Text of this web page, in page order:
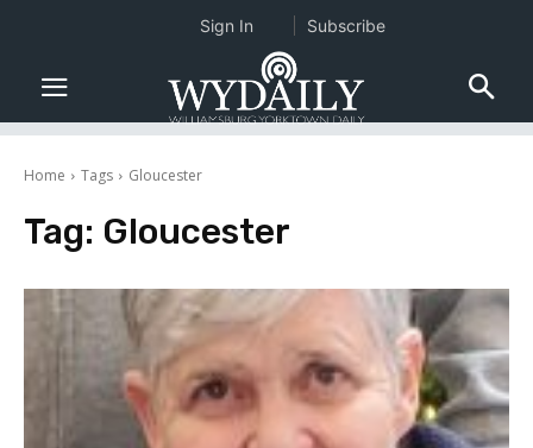
Home Tags Gloucester
Tag: Gloucester
Sign In Subscribe